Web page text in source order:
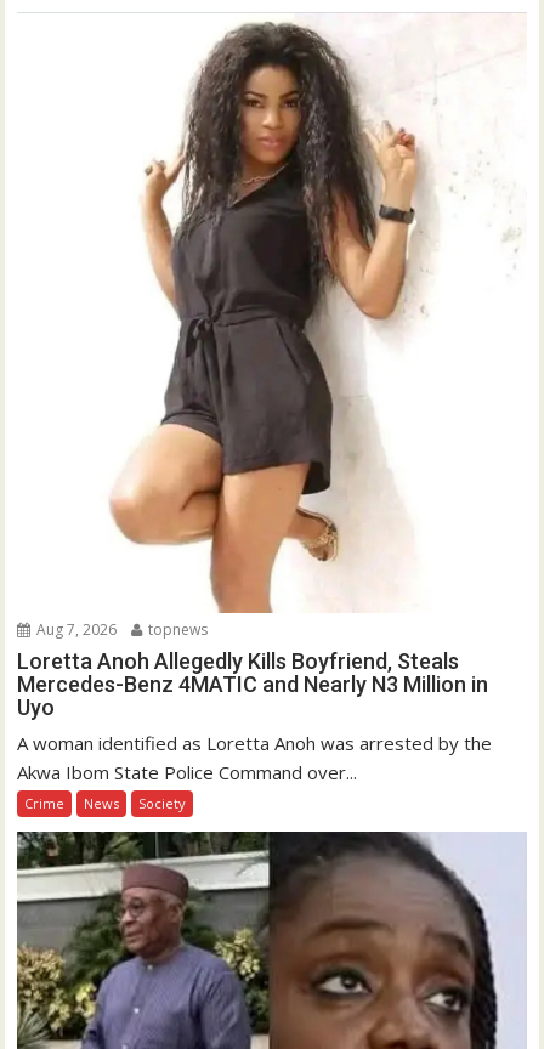
Aug 7, 2026 topnews
Loretta Anoh Allegedly Kills Boyfriend, Steals
Mercedes-Benz 4MATIC and Nearly N3 Million in
Uyo
A woman identified as Loretta Anoh was arrested by the
Akwa Ibom State Police Command over...
Crime News Society